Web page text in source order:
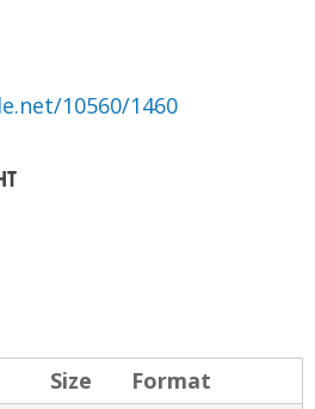
10560/1460
Size
Format